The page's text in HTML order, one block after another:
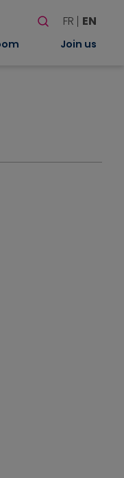
Search
When
FR EN
Join us